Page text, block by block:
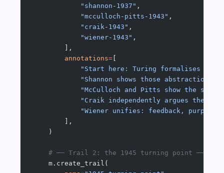
            "shannon-1937"
,
            "mcculloch-pitts-1943"
,
            "craik-1943"
,
            "wiener-1943"
,
        ],
        annotations
=
"Start here: Turing formalises
"Shannon shows those abstractions
"McCulloch and Pitts show the same
"Craik independently argues the
"Wiener unifies: feedback,
        ],
    )
# ── Trail 2: the 1945 turning point
    m.create_trail(